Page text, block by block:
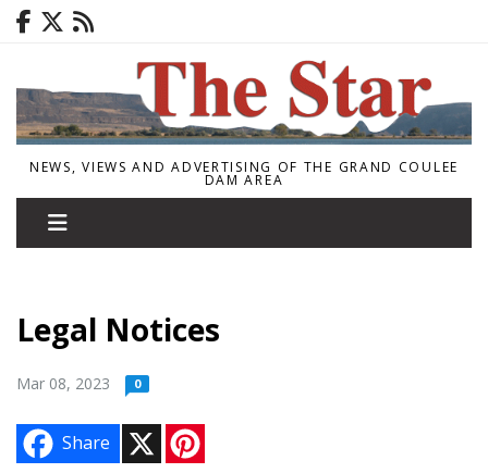
NEWS, VIEWS AND ADVERTISING OF THE GRAND COULEE
DAM AREA
Legal Notices
Mar 08, 2023 0
Share